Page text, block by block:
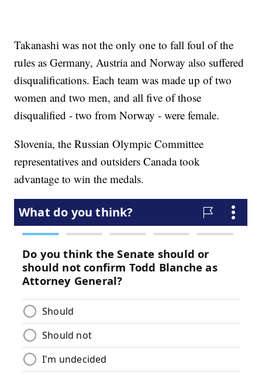
Takanashi was not the only one to fall foul of the
rules as Germany, Austria and Norway also suffered
disqualifications. Each team was made up of two
women and two men, and all five of those
disqualified - two from Norway - were female.
Slovenia, the Russian Olympic Committee
representatives and outsiders Canada took
advantage to win the medals.